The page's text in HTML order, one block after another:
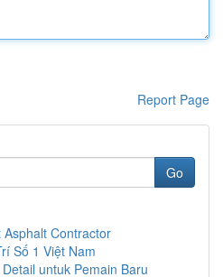
Report Page
Go
Contractor
Số 1 Việt Nam
untuk Pemain Baru